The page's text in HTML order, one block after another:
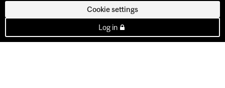
Cookie settings
Log in